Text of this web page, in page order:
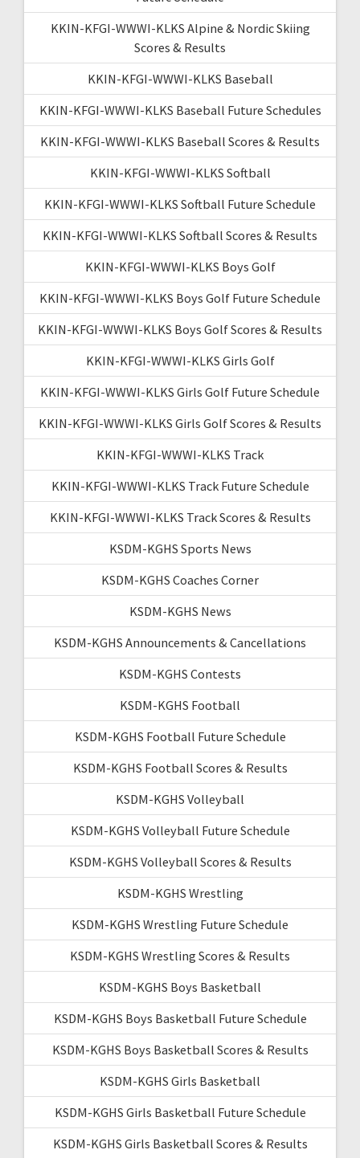
KKIN-KFGI-WWWI-KLKS Alpine & Nordic Skiing
Scores & Results
KKIN-KFGI-WWWI-KLKS Baseball
KKIN-KFGI-WWWI-KLKS Baseball Future Schedules
KKIN-KFGI-WWWI-KLKS Baseball Scores & Results
KKIN-KFGI-WWWI-KLKS Softball
KKIN-KFGI-WWWI-KLKS Softball Future Schedule
KKIN-KFGI-WWWI-KLKS Softball Scores & Results
KKIN-KFGI-WWWI-KLKS Boys Golf
KKIN-KFGI-WWWI-KLKS Boys Golf Future Schedule
KKIN-KFGI-WWWI-KLKS Boys Golf Scores & Results
KKIN-KFGI-WWWI-KLKS Girls Golf
KKIN-KFGI-WWWI-KLKS Girls Golf Future Schedule
KKIN-KFGI-WWWI-KLKS Girls Golf Scores & Results
KKIN-KFGI-WWWI-KLKS Track
KKIN-KFGI-WWWI-KLKS Track Future Schedule
KKIN-KFGI-WWWI-KLKS Track Scores & Results
KSDM-KGHS Sports News
KSDM-KGHS Coaches Corner
KSDM-KGHS News
KSDM-KGHS Announcements & Cancellations
KSDM-KGHS Contests
KSDM-KGHS Football
KSDM-KGHS Football Future Schedule
KSDM-KGHS Football Scores & Results
KSDM-KGHS Volleyball
KSDM-KGHS Volleyball Future Schedule
KSDM-KGHS Volleyball Scores & Results
KSDM-KGHS Wrestling
KSDM-KGHS Wrestling Future Schedule
KSDM-KGHS Wrestling Scores & Results
KSDM-KGHS Boys Basketball
KSDM-KGHS Boys Basketball Future Schedule
KSDM-KGHS Boys Basketball Scores & Results
KSDM-KGHS Girls Basketball
KSDM-KGHS Girls Basketball Future Schedule
KSDM-KGHS Girls Basketball Scores & Results